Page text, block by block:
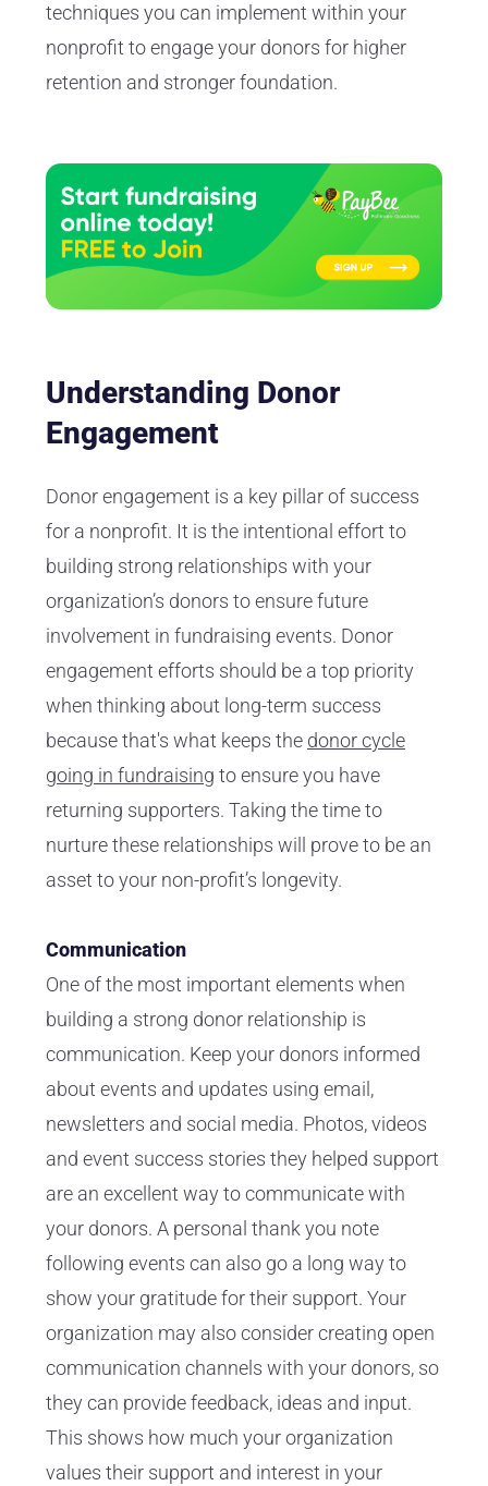
techniques you can implement within your
nonprofit to engage your donors for higher
retention and stronger foundation.
Understanding Donor
Engagement
Donor engagement is a key pillar of success
for a nonprofit. It is the intentional effort to
building strong relationships with your
organization’s donors to ensure future
involvement in fundraising events. Donor
engagement efforts should be a top priority
when thinking about long-term success
because that's what keeps the donor cycle
going in fundraising to ensure you have
returning supporters. Taking the time to
nurture these relationships will prove to be an
asset to your non-profit’s longevity.
Communication
One of the most important elements when
building a strong donor relationship is
communication. Keep your donors informed
about events and updates using email,
newsletters and social media. Photos, videos
and event success stories they helped support
are an excellent way to communicate with
your donors. A personal thank you note
following events can also go a long way to
show your gratitude for their support. Your
organization may also consider creating open
communication channels with your donors, so
they can provide feedback, ideas and input.
This shows how much your organization
values their support and interest in your